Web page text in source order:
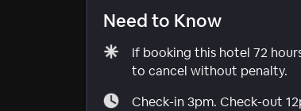
Need to Know
If booking this hotel 72
to cancel without penalty.
Check-in 3pm. Check-out